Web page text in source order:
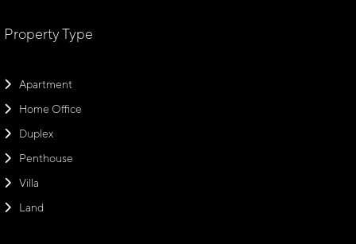
Property Type
Apartment
Home Office
Duplex
Penthouse
Villa
Land